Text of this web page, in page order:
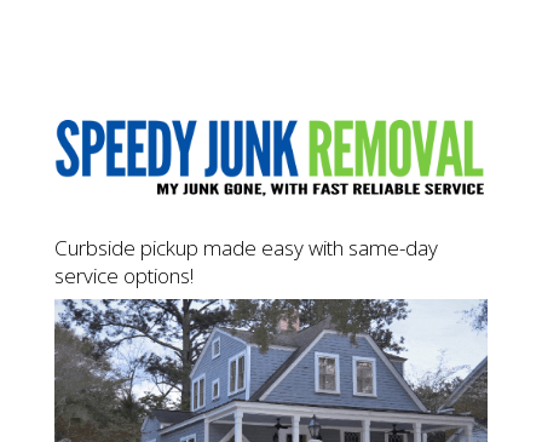
Curbside pickup made easy with same-day
service options!